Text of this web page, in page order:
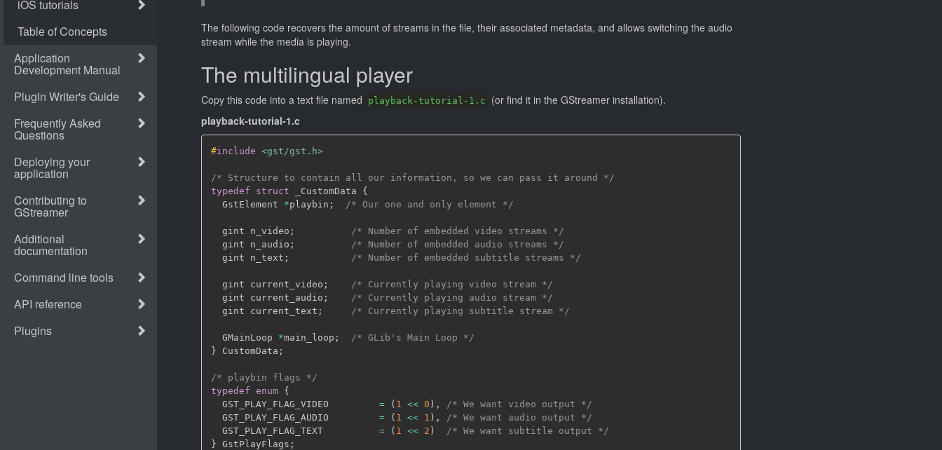
The following code recovers the amount of streams in the file, their associated metadata, and allows switching the audio
stream while the media is playing.
The multilingual player
Copy this code into a text file named playback-tutorial-1.c
(or find it in the GStreamer installation).
playback-tutorial-1.c
#include <gst/gst.h>
/* Structure to contain all our information, so we can pass it around */
typedef
struct _CustomData {
  GstElement
*playbin ; /* Our one and only element */
  gint n_video
;
/* Number of embedded video streams */
  gint n_audio
;
/* Number of embedded audio streams */
  gint n_text
; /* Number of embedded subtitle streams */
  gint current_video
;
/* Currently playing video stream */
  gint current_audio
;
/* Currently playing audio stream */
  gint current_text
; /* Currently playing subtitle stream */
  GMainLoop
*main_loop ;
/* GLib's Main Loop */
} CustomData ;
/* playbin flags */
typedef enum {
  GST_PLAY_FLAG_VIDEO
= ( 1 << 0 ) ,
/* We want video output */
  GST_PLAY_FLAG_AUDIO
= ( 1 << 1 ) ,
/* We want audio output */
  GST_PLAY_FLAG_TEXT
= ( 1 << 2 )
/* We want subtitle output */
} GstPlayFlags ;